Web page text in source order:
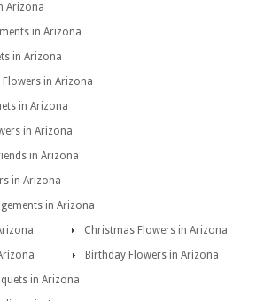
Arizona
in Arizona
in Arizona
in Arizona
in Arizona
in Arizona
in Arizona
in Arizona
in Arizona
Christmas Flowers in Arizona
Birthday Flowers in Arizona
in Arizona